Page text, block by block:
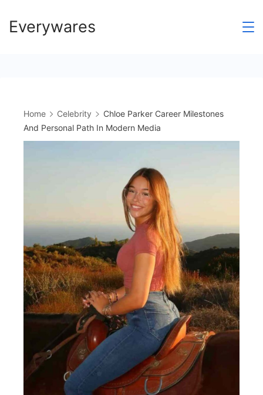
Everywares
Home Celebrity
Chloe Parker Career Milestones
And Personal Path In Modern Media